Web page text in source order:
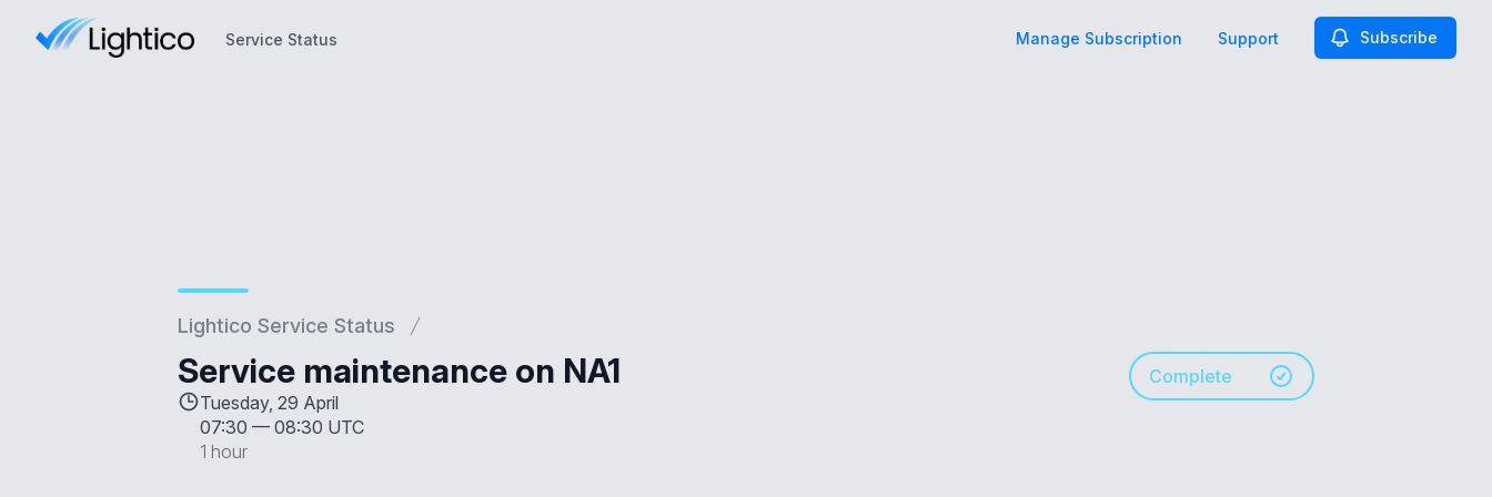
Service Status Manage Subscription Support Subscribe
Lightico Service Status
Service maintenance on NA1
Tuesday, 29 April
07:30 — 08:30 UTC
1 hour
Complete